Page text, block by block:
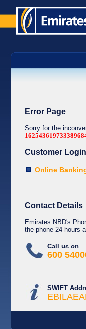
Error Page
Sorry for the
Customer Login
Online
Contact Details
Emirates NBD's
the phone 24-hours
Call us on
600
SWIFT